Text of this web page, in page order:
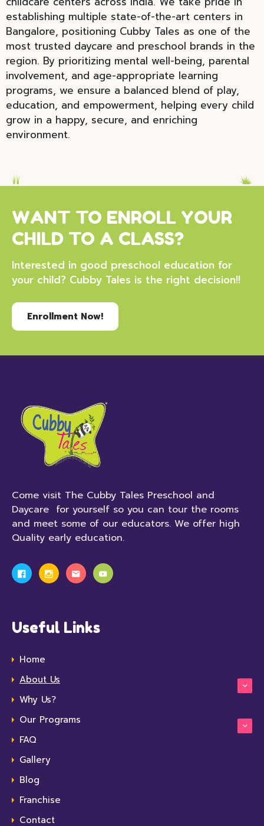
establishing multiple state-of-the-art centers in
Bangalore, positioning Cubby Tales as one of the
most trusted daycare and preschool brands in the
region. By prioritizing mental well-being, parental
involvement, and age-appropriate learning
programs, we ensure a balanced blend of play,
education, and empowerment, helping every child
grow in a happy, secure, and enriching
environment.
WANT TO ENROLL YOUR
CHILD TO A CLASS?
Interested in good preschool education for
your child? Cubby Tales is the right decision!!
Enrollment Now!
Come visit The Cubby Tales Preschool and
Daycare for yourself so you can tour the rooms
and meet some of our educators. We offer high
Quality early education.
Useful Links
Home
About Us
Why Us?
Our Programs
FAQ
Gallery
Blog
Franchise
Contact